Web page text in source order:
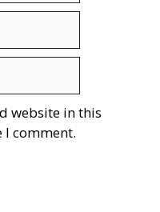
website in this
I comment.